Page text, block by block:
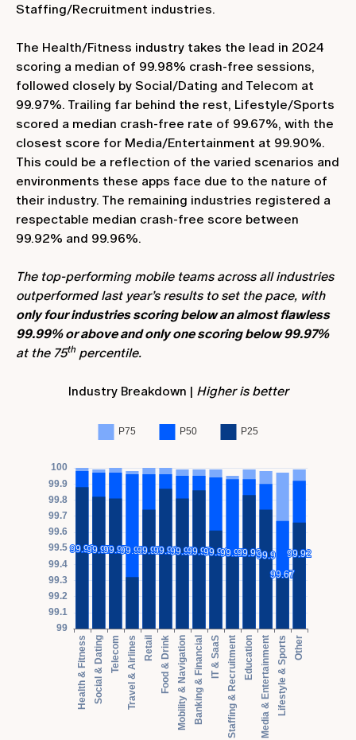
Staffing/Recruitment industries.
The Health/Fitness industry takes the lead in 2024
scoring a median of 99.98% crash-free sessions,
followed closely by Social/Dating and Telecom at
99.97%. Trailing far behind the rest, Lifestyle/Sports
scored a median crash-free rate of 99.67%, with the
closest score for Media/Entertainment at 99.90%.
This could be a reflection of the varied scenarios and
environments these apps face due to the nature of
their industry. The remaining industries registered a
respectable median crash-free score between
99.92% and 99.96%.
The top-performing mobile teams across all industries
outperformed last year’s results to set the pace, with
only four industries scoring below an almost flawless
99.99% or above and only one scoring below 99.97%
at the 75th percentile.
Industry Breakdown | Higher is better